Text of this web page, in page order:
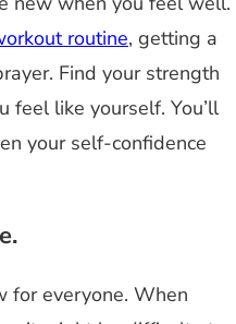
routine, getting a
Find your strength
feel like yourself. You’ll
your self-confidence
for everyone. When